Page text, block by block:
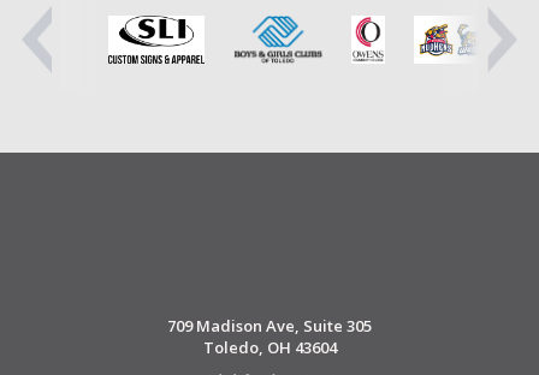
709 Madison Ave, Suite 305
Toledo, OH 43604